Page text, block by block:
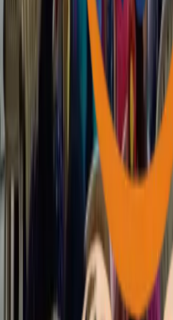
Marginalized communities will have access
knowledge, resources and decision making
sustainable development.
News & Events